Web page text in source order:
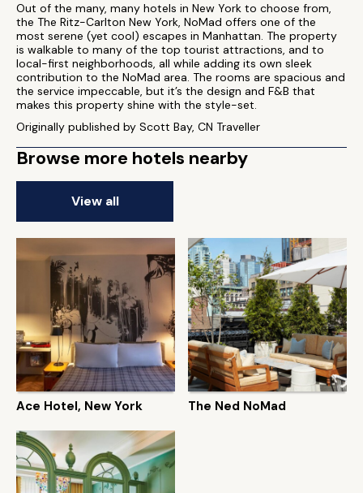
Out of the many, many hotels in New York to choose from,
the The Ritz-Carlton New York, NoMad offers one of the
most serene (yet cool) escapes in Manhattan. The property
is walkable to many of the top tourist attractions, and to
local-first neighborhoods, all while adding its own sleek
contribution to the NoMad area. The rooms are spacious and
the service impeccable, but it’s the design and F&B that
makes this property shine with the style-set.
Originally published by Scott Bay, CN Traveller
Browse more hotels nearby
View all
Ace Hotel, New York The Ned NoMad